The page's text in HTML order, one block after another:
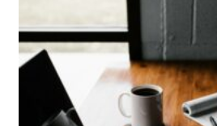
Search
Volume
And
Zero
Search
Keywords?